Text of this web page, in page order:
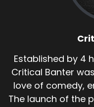
Established by 4
Critical Banter
love of comedy,
The launch of the